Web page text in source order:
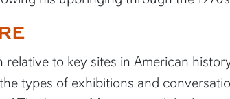
to key sites in American
types of exhibitions and